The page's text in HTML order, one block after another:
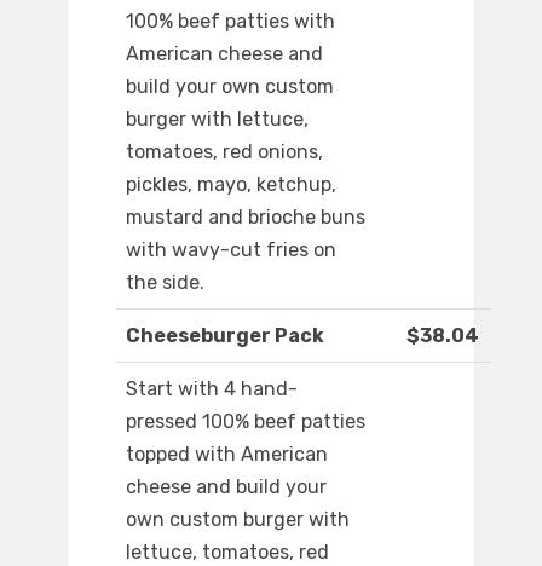
100% beef patties with
American cheese and
build your own custom
burger with lettuce,
tomatoes, red onions,
pickles, mayo, ketchup,
mustard and brioche buns
with wavy-cut fries on
the side.
Cheeseburger Pack $38.04
Start with 4 hand-
pressed 100% beef patties
topped with American
cheese and build your
own custom burger with
lettuce, tomatoes, red